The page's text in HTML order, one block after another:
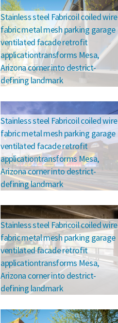
Stainless steel Fabricoil coiled wire
fabric metal mesh parking garage
ventilated facade retrofit
applicationtransforms Mesa,
Arizona corner into destrict-
defining landmark
Stainless steel Fabricoil coiled wire
fabric metal mesh parking garage
ventilated facade retrofit
applicationtransforms Mesa,
Arizona corner into destrict-
defining landmark
Stainless steel Fabricoil coiled wire
fabric metal mesh parking garage
ventilated facade retrofit
applicationtransforms Mesa,
Arizona corner into destrict-
defining landmark